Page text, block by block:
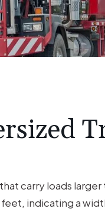
carry loads
feet, indicating a